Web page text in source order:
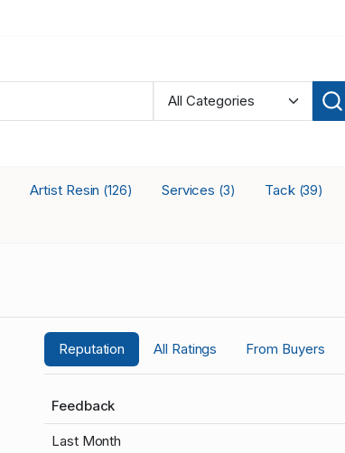
Artist Resin (126) Services (3) Tack (39)
Reputation All Ratings From Buyers
Feedback
Last Month